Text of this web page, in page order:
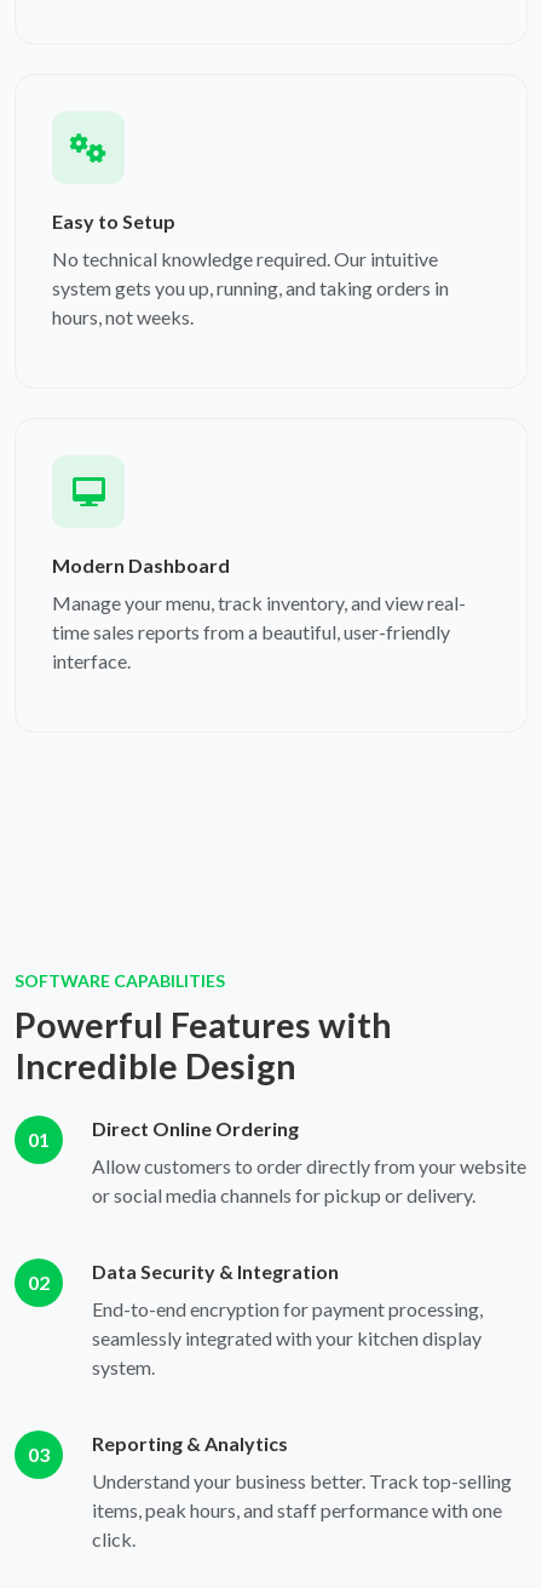
Easy to Setup
No technical knowledge required. Our intuitive
system gets you up, running, and taking orders in
hours, not weeks.
Modern Dashboard
Manage your menu, track inventory, and view real-
time sales reports from a beautiful, user-friendly
interface.
SOFTWARE CAPABILITIES
Powerful Features with
Incredible Design
01
Direct Online Ordering
Allow customers to order directly from your website
or social media channels for pickup or delivery.
02
Data Security & Integration
End-to-end encryption for payment processing,
seamlessly integrated with your kitchen display
system.
03
Reporting & Analytics
Understand your business better. Track top-selling
items, peak hours, and staff performance with one
click.